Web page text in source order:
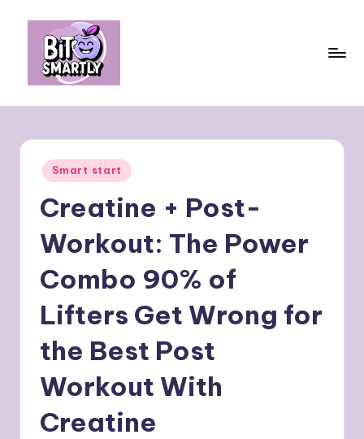
content
m
ly
personal
Posted
in
Smart start
Creatine + Post-
Workout: The Power
Combo 90% of
Lifters Get Wrong for
the Best Post
Workout With
Creatine